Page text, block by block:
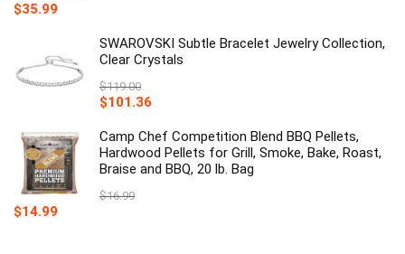
$35.99
SWAROVSKI Subtle Bracelet Jewelry Collection,
Clear Crystals
$119.00
Original
was:
$119.00.
$101.36
is:
$101.36.
Camp Chef Competition Blend BBQ Pellets,
Hardwood Pellets for Grill, Smoke, Bake, Roast,
Braise and BBQ, 20 lb. Bag
$16.99
Original
$14.99